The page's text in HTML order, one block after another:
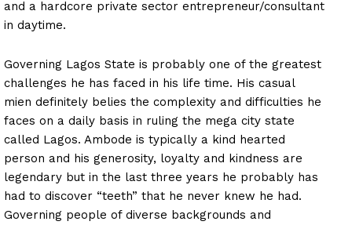
and a hardcore private sector entrepreneur/consultant
in daytime.
Governing Lagos State is probably one of the greatest
challenges he has faced in his life time. His casual
mien definitely belies the complexity and difficulties he
faces on a daily basis in ruling the mega city state
called Lagos. Ambode is typically a kind hearted
person and his generosity, loyalty and kindness are
legendary but in the last three years he probably has
had to discover “teeth” that he never knew he had.
Governing people of diverse backgrounds and